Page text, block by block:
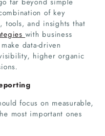
of key
tools, and insights that
with business
data-driven
higher organic
focus on measurable,
most important ones